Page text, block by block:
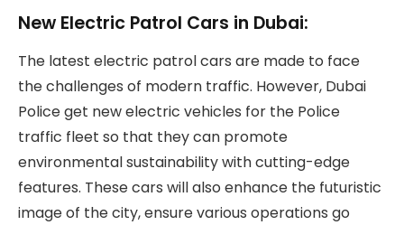
New Electric Patrol Cars in Dubai:
The latest electric patrol cars are made to face
the challenges of modern traffic. However, Dubai
Police get new electric vehicles for the Police
traffic fleet so that they can promote
environmental sustainability with cutting-edge
features. These cars will also enhance the futuristic
image of the city, ensure various operations go